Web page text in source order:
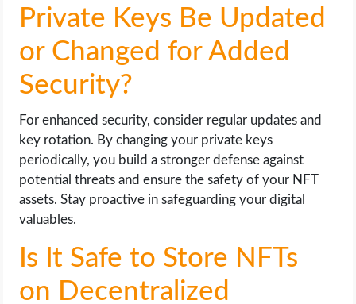
Private Keys Be Updated
or Changed for Added
Security?
For enhanced security, consider regular updates and
key rotation. By changing your private keys
periodically, you build a stronger defense against
potential threats and ensure the safety of your NFT
assets. Stay proactive in safeguarding your digital
valuables.
Is It Safe to Store NFTs
on Decentralized